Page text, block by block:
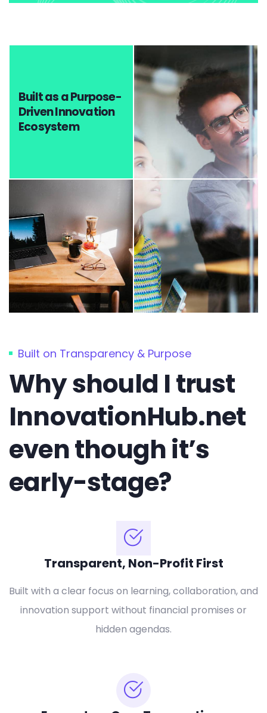
Built as a Purpose-
Driven Innovation
Ecosystem
Built on Transparency & Purpose
Why should I trust
InnovationHub.net
even though it’s
early-stage?
Transparent, Non-Profit First
Built with a clear focus on learning, collaboration, and
innovation support without financial promises or
hidden agendas.